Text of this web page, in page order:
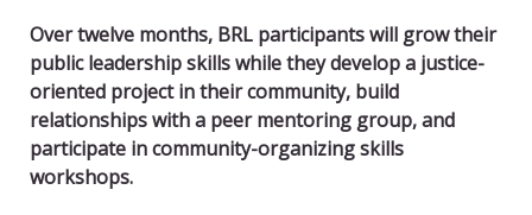
Over twelve months, BRL participants will grow their
public leadership skills while they develop a justice-
oriented project in their community, build
relationships with a peer mentoring group, and
participate in community-organizing skills
workshops.